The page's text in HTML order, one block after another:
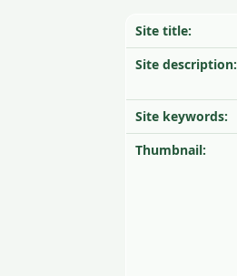
Site title:
Site description:
Site keywords:
Thumbnail: